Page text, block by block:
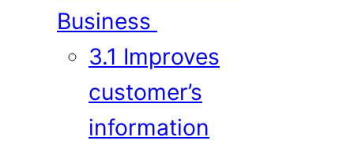
Business
3.1 Improves
customer’s
information